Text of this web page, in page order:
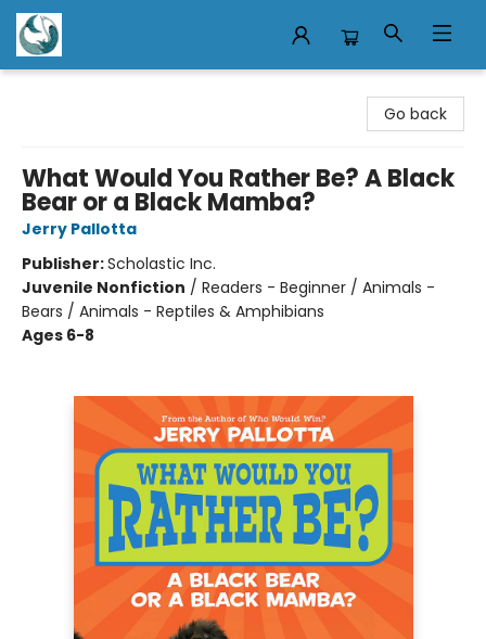
Go back
What Would You Rather Be? A Black
Bear or a Black Mamba?
Jerry Pallotta
Publisher:Scholastic Inc.
Juvenile Nonfiction / Readers - Beginner / Animals -
Bears / Animals - Reptiles & Amphibians
Ages 6-8